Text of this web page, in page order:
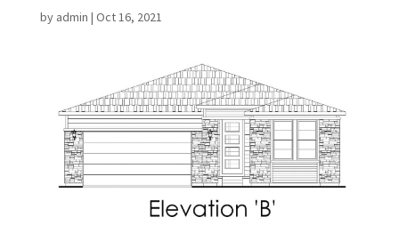
by admin | Oct 16, 2021